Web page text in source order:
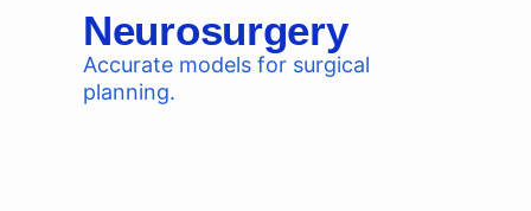
Neurosurgery
Accurate models for surgical
planning.